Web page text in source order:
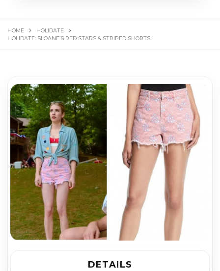
HOME
HOLIDATE
HOLIDATE: SLOANE’S RED STARS & STRIPED SHORTS
DETAILS